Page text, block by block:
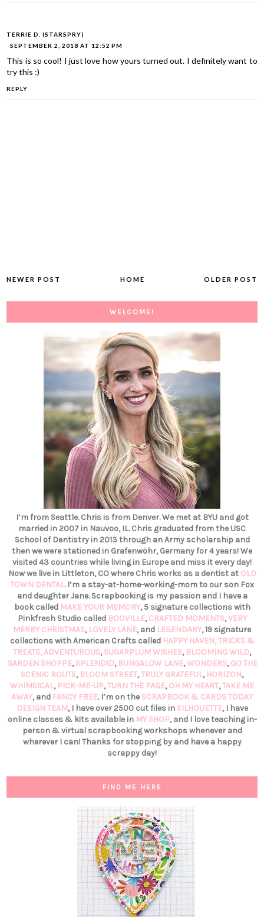
TERRIE D. (STARSPRY)
SEPTEMBER 2, 2018 AT 12:52 PM
This is so cool! I just love how yours turned out. I definitely want to
try this :)
REPLY
NEWER POST OLDER POST
HOME
WELCOME!
I’m from Seattle. Chris is from Denver. We met at BYU and got
married in 2007 in Nauvoo, IL. Chris graduated from the USC
School of Dentistry in 2013 through an Army scholarship and
then we were stationed in Grafenwöhr, Germany for 4 years! We
visited 43 countries while living in Europe and miss it every day!
Now we live in Littleton, CO where Chris works as a dentist at OLD
TOWN DENTAL. I’m a stay-at-home-working-mom to our son Fox
and daughter Jane. Scrapbooking is my passion and I have a
book called MAKE YOUR MEMORY, 5 signature collections with
Pinkfresh Studio called BOOVILLE,CRAFTED MOMENTS,VERY
MERRY CHRISTMAS, LOVELY LANE, and LEGENDARY, 19 signature
collections with American Crafts called HAPPY HAVEN,TRICKS &
TREATS,ADVENTUROUS,SUGARPLUM WISHES, BLOOMING WILD,
GARDEN SHOPPE,SPLENDID, BUNGALOW LANE,WONDERS,GO THE
SCENIC ROUTE, BLOOM STREET,TRULY GRATEFUL, HORIZON,
WHIMSICAL, PICK-ME-UP,TURN THE PAGE,OH MY HEART,TAKE ME
AWAY, and FANCY FREE. I’m on the SCRAPBOOK & CARDS TODAY
DESIGN TEAM, I have over 2500 cut files in SILHOUETTE, I have
online classes & kits available in MY SHOP, and I love teaching in-
person & virtual scrapbooking workshops whenever and
wherever I can! Thanks for stopping by and have a happy
scrappy day!
FIND ME HERE